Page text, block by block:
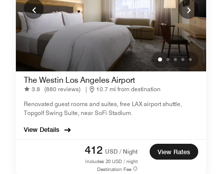
The Westin Los Angeles Airport
3.8 (880 reviews) |
10.7 mi from destination
Renovated guest rooms and suites, free LAX airport shuttle,
Topgolf Swing Suite, near SoFi Stadium.
View Details
412 USD / Night
Includes 20 USD / night
Destination Fee
View Rates